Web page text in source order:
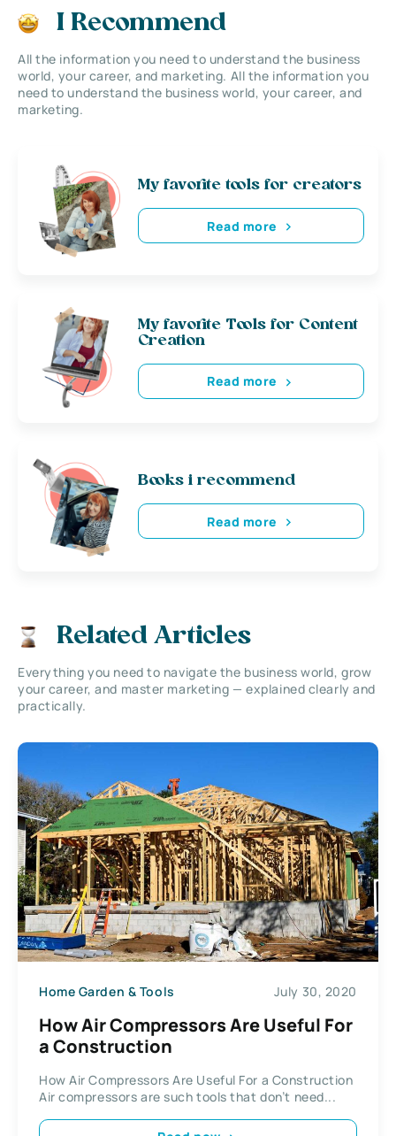
I Recommend
All the information you need to understand the business
world, your career, and marketing. All the information you
need to understand the business world, your career, and
marketing.
My favorite tools for creators
Read more
My favorite Tools for Content
Creation
Read more
Books i recommend
Read more
Related Articles
Everything you need to navigate the business world, grow
your career, and master marketing — explained clearly and
practically.
Home Garden & Tools July 30, 2020
How Air Compressors Are Useful For
a Construction
How Air Compressors Are Useful For a Construction
Air compressors are such tools that don’t need...